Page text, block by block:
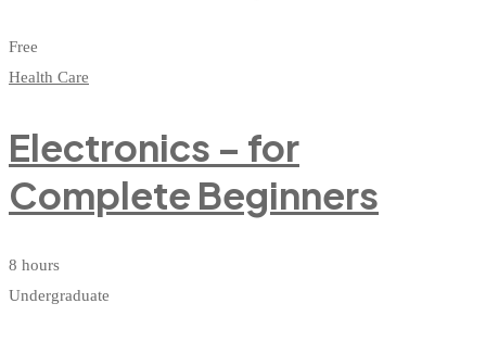
Free
Health Care
Electronics – for
Complete Beginners
8 hours
Undergraduate